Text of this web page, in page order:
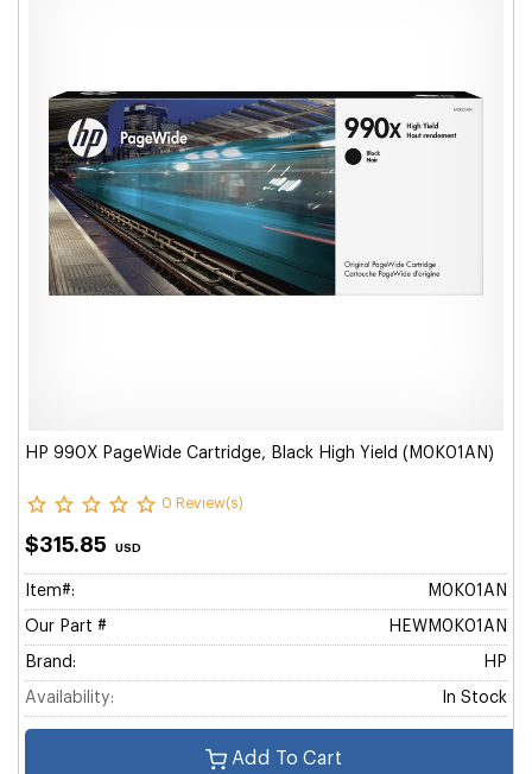
HP 990X PageWide Cartridge, Black High Yield (M0K01AN)
0 Review(s)
$315.85 USD
Item#: M0K01AN
Our Part # HEWM0K01AN
Brand: HP
Availability: In Stock
Add To Cart